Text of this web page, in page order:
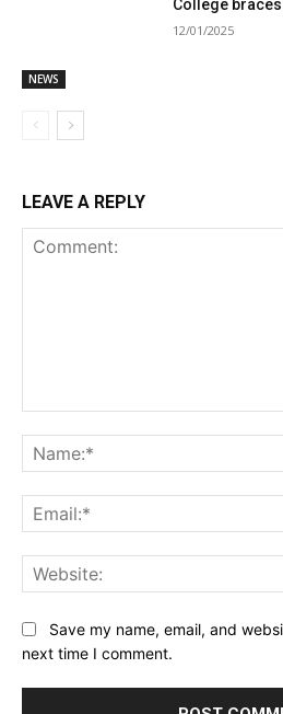
NEWS
College
12/01/2025
LEAVE A REPLY
Save my name, email, and
next time I comment.